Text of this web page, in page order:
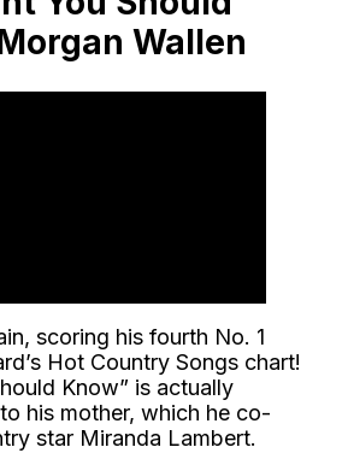
Wallen
scoring his fourth No. 1
Hot Country Songs chart!
Know” is actually
his mother, which he co-
star Miranda Lambert.